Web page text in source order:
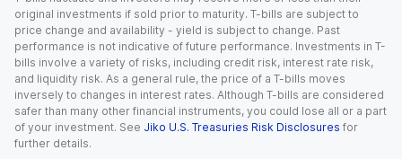
original investments if sold prior to maturity. T-bills are subject to
price change and availability - yield is subject to change. Past
performance is not indicative of future performance. Investments in T-
bills involve a variety of risks, including credit risk, interest rate risk,
and liquidity risk. As a general rule, the price of a T-bills moves
inversely to changes in interest rates. Although T-bills are considered
safer than many other financial instruments, you could lose all or a part
of your investment. See Jiko U.S. Treasuries Risk Disclosures for
further details.